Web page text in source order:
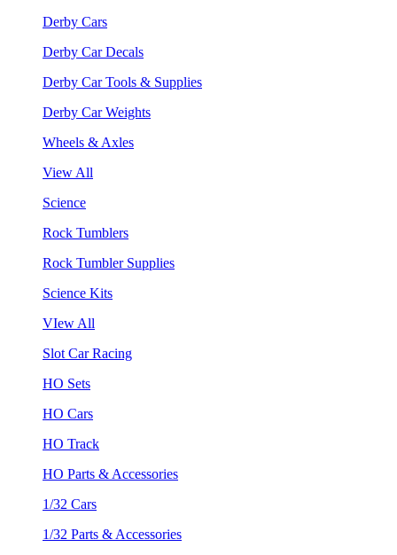
Derby Cars
Derby Car Decals
Derby Car Tools & Supplies
Derby Car Weights
Wheels & Axles
View All
Science
Rock Tumblers
Rock Tumbler Supplies
Science Kits
VIew All
Slot Car Racing
HO Sets
HO Cars
HO Track
HO Parts & Accessories
1/32 Cars
1/32 Parts & Accessories